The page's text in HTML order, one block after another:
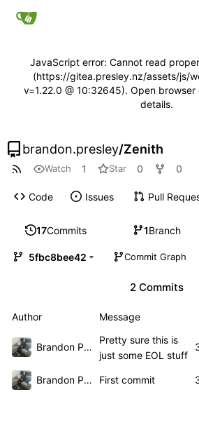
JavaScript error: Cannot read
(https://gitea.presley.nz/assets/js/
v=1.22.0 @ 10:32645). Open browser
details.
brandon.presley/Zenith
Watch 1 Star 0 0
Code Issues Pull
17Commits 1Branch
5fbc8bee42 Commit Graph
2 Commits
Author Message
Brandon Presley
Pretty sure this is
just some EOL stuff
Brandon Presley First commit